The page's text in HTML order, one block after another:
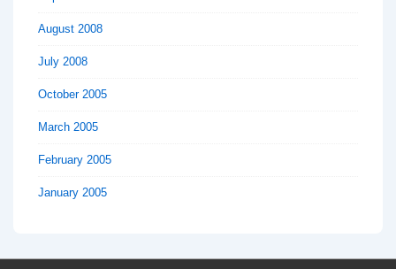
August 2008
July 2008
October 2005
March 2005
February 2005
January 2005